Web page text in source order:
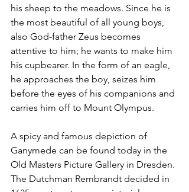
his sheep to the meadows. Since he is
the most beautiful of all young boys,
also God-father Zeus becomes
attentive to him; he wants to make him
his cupbearer. In the form of an eagle,
he approaches the boy, seizes him
before the eyes of his companions and
carries him off to Mount Olympus.
A spicy and famous depiction of
Ganymede can be found today in the
Old Masters Picture Gallery in Dresden.
The Dutchman Rembrandt decided in